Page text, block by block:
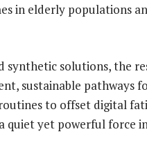
in elderly populations
synthetic solutions, the
sustainable pathways
to offset digital
quiet yet powerful force